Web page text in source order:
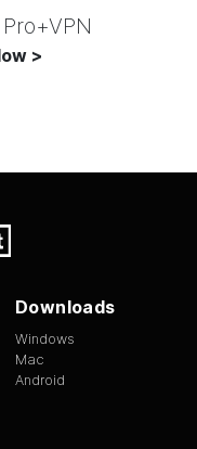
>
Downloads
Windows
Mac
Android